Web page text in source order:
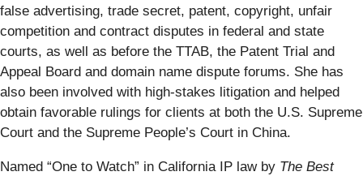
false advertising, trade secret, patent, copyright, unfair
competition and contract disputes in federal and state
courts, as well as before the TTAB, the Patent Trial and
Appeal Board and domain name dispute forums. She has
also been involved with high-stakes litigation and helped
obtain favorable rulings for clients at both the U.S. Supreme
Court and the Supreme People’s Court in China.
Named “One to Watch” in California IP law by The Best